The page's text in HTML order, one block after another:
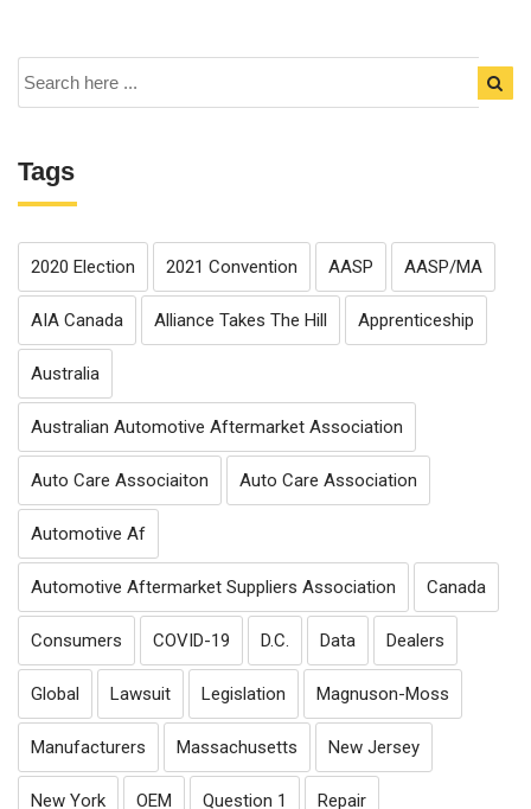
Tags
2020 Election 2021 Convention AASP AASP/MA
AIA Canada Alliance Takes The Hill Apprenticeship
Australia
Australian Automotive Aftermarket Association
Auto Care Associaiton Auto Care Association
Automotive Af
Automotive Aftermarket Suppliers Association Canada
Consumers COVID-19 D.C. Data Dealers
Global Lawsuit Legislation Magnuson-Moss
Manufacturers Massachusetts New Jersey
New York OEM Question 1 Repair